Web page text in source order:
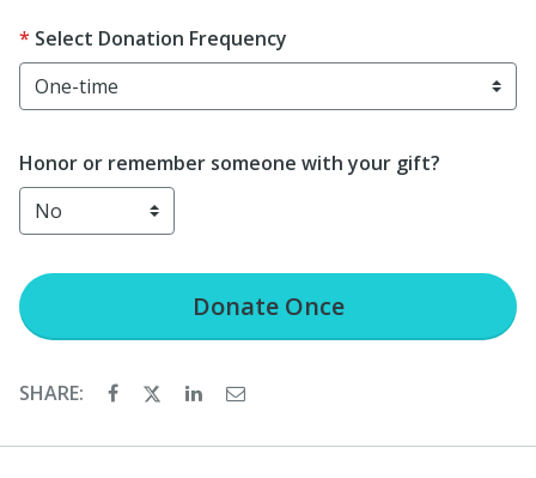
Select Donation Frequency
Honor or remember someone with your gift?
DonateOnce
SHARE: